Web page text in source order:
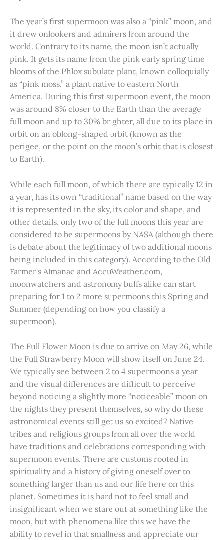
The year’s first supermoon was also a “pink” moon, and
it drew onlookers and admirers from around the
world. Contrary to its name, the moon isn’t actually
pink. It gets its name from the pink early spring time
blooms of the Phlox subulate plant, known colloquially
as “pink moss,” a plant native to eastern North
America. During this first supermoon event, the moon
was around 8% closer to the Earth than the average
full moon and up to 30% brighter, all due to its place in
orbit on an oblong-shaped orbit (known as the
perigee, or the point on the moon’s orbit that is closest
to Earth).
While each full moon, of which there are typically 12 in
a year, has its own “traditional” name based on the way
it is represented in the sky, its color and shape, and
other details, only two of the full moons this year are
considered to be supermoons by NASA (although there
is debate about the legitimacy of two additional moons
being included in this category). According to the Old
Farmer’s Almanac and AccuWeather.com,
moonwatchers and astronomy buffs alike can start
preparing for 1 to 2 more supermoons this Spring and
Summer (depending on how you classify a
supermoon).
The Full Flower Moon is due to arrive on May 26, while
the Full Strawberry Moon will show itself on June 24.
We typically see between 2 to 4 supermoons a year
and the visual differences are difficult to perceive
beyond noticing a slightly more “noticeable” moon on
the nights they present themselves, so why do these
astronomical events still get us so excited? Native
tribes and religious groups from all over the world
have traditions and celebrations corresponding with
supermoon events. There are customs rooted in
spirituality and a history of giving oneself over to
something larger than us and our life here on this
planet. Sometimes it is hard not to feel small and
insignificant when we stare out at something like the
moon, but with phenomena like this we have the
ability to revel in that smallness and appreciate our